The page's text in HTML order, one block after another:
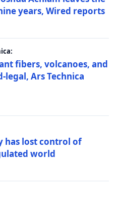
years, Wired reports
fibers, volcanoes, and
legal, Ars Technica
has lost control of
world